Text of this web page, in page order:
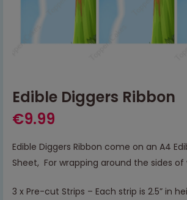
Edible Diggers Ribbon
€9.99
Edible Diggers Ribbon come on an A4
Sheet, For wrapping around the sides of
3 x Pre-cut Strips – Each strip is 2.5” in